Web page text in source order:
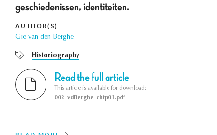
geschiedenissen, identiteiten.
AUTHOR(S)
Gie van den Berghe
Historiography
Read the full article
This article is available for download:
002_vdBerghe_chtp01.pdf